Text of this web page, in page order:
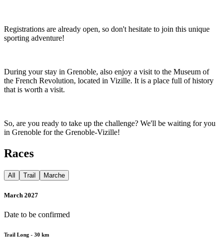
Registrations are already open, so don't hesitate to join this unique
sporting adventure!
During your stay in Grenoble, also enjoy a visit to the Museum of
the French Revolution, located in Vizille. It is a place full of history
that is worth a visit.
So, are you ready to take up the challenge? We'll be waiting for you
in Grenoble for the Grenoble-Vizille!
Races
All Trail Marche
March 2027
Date to be confirmed
Trail Long - 30 km